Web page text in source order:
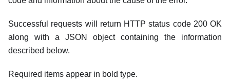
Successful requests will return HTTP status code 200 OK
along with a JSON object containing the information
described below.
Required items appear in bold type.